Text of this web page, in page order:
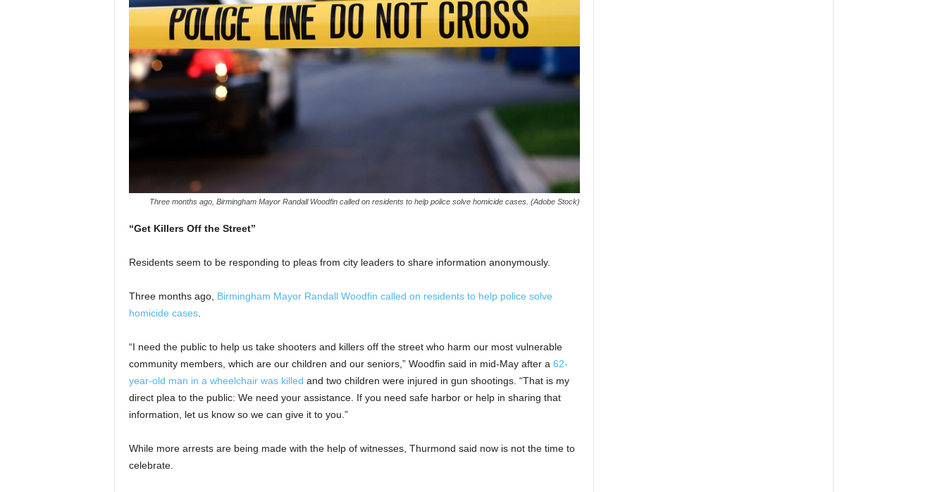
Three months ago, Birmingham Mayor Randall Woodfin called on residents to help police solve homicide cases. (Adobe Stock)
“Get Killers Off the Street”
Residents seem to be responding to pleas from city leaders to share information anonymously.
Three months ago, Birmingham Mayor Randall Woodfin called on residents to help police solve
homicide cases.
“I need the public to help us take shooters and killers off the street who harm our most vulnerable
community members, which are our children and our seniors,” Woodfin said in mid-May after a 62-
year-old man in a wheelchair was killed and two children were injured in gun shootings. “That is my
direct plea to the public: We need your assistance. If you need safe harbor or help in sharing that
information, let us know so we can give it to you.”
While more arrests are being made with the help of witnesses, Thurmond said now is not the time to
celebrate.